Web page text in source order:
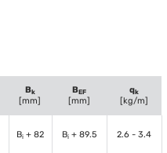
Bk
[mm]
BEF
[mm]
qk
[kg/m]
Bi + 82 Bi+ 89.5 2.6 - 3.4